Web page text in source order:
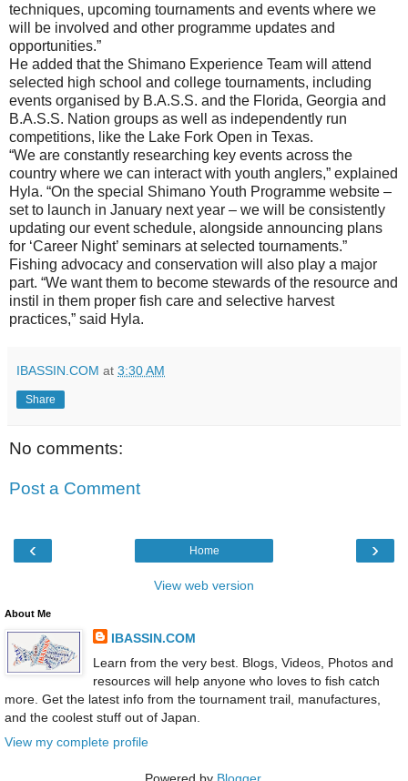
techniques, upcoming tournaments and events where we
will be involved and other programme updates and
opportunities.”
He added that the Shimano Experience Team will attend
selected high school and college tournaments, including
events organised by B.A.S.S. and the Florida, Georgia and
B.A.S.S. Nation groups as well as independently run
competitions, like the Lake Fork Open in Texas.
“We are constantly researching key events across the
country where we can interact with youth anglers,” explained
Hyla. “On the special Shimano Youth Programme website –
set to launch in January next year – we will be consistently
updating our event schedule, alongside announcing plans
for ‘Career Night’ seminars at selected tournaments.”
Fishing advocacy and conservation will also play a major
part. “We want them to become stewards of the resource and
instil in them proper fish care and selective harvest
practices,” said Hyla.
IBASSIN.COM at 3:30 AM
Share
No comments:
Post a Comment
‹ ›
Home
View web version
About Me
IBASSIN.COM
Learn from the very best. Blogs, Videos, Photos and
resources will help anyone who loves to fish catch
more. Get the latest info from the tournament trail, manufactures,
and the coolest stuff out of Japan.
View my complete profile